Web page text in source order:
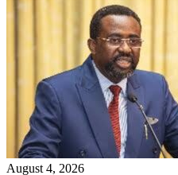
August 4, 2026